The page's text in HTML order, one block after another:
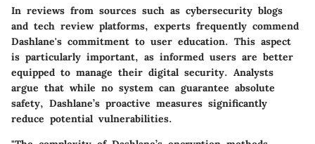
In reviews from sources such as cybersecurity blogs
and tech review platforms, experts frequently commend
Dashlane's commitment to user education. This aspect
is particularly important, as informed users are better
equipped to manage their digital security. Analysts
argue that while no system can guarantee absolute
safety, Dashlane’s proactive measures significantly
reduce potential vulnerabilities.